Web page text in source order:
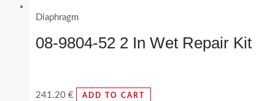
Diaphragm
08-9804-52 2 In Wet Repair Kit
241.20 € ADD TO CART